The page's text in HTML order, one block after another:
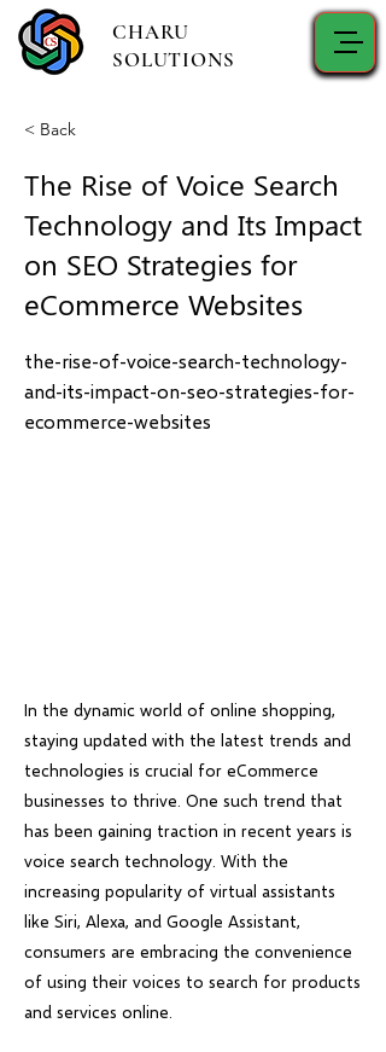
CHARU
SOLUTIONS
< Back
The Rise of Voice Search
Technology and Its Impact
on SEO Strategies for
eCommerce Websites
the-rise-of-voice-search-technology-
and-its-impact-on-seo-strategies-for-
ecommerce-websites
In the dynamic world of online shopping,
staying updated with the latest trends and
technologies is crucial for eCommerce
businesses to thrive. One such trend that
has been gaining traction in recent years is
voice search technology. With the
increasing popularity of virtual assistants
like Siri, Alexa, and Google Assistant,
consumers are embracing the convenience
of using their voices to search for products
and services online.